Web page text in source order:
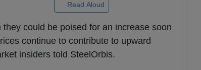
Read Aloud
could be poised for an increase soon
continue to contribute to upward
insiders told SteelOrbis.